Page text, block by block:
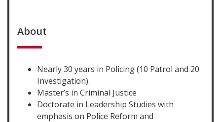
About
Nearly 30 years in Policing (10 Patrol and 20
Investigation).
Master’s in Criminal Justice
Doctorate in Leadership Studies with
emphasis on Police Reform and